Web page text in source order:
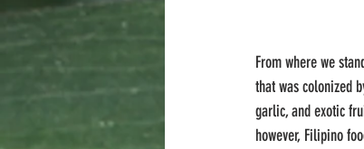
From where we
that was colonized
garlic, and exotic
however, Filipino